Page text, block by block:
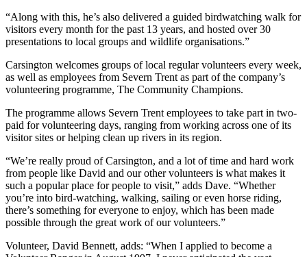
“Along with this, he’s also delivered a guided birdwatching walk for
visitors every month for the past 13 years, and hosted over 30
presentations to local groups and wildlife organisations.”
Carsington welcomes groups of local regular volunteers every week,
as well as employees from Severn Trent as part of the company’s
volunteering programme, The Community Champions.
The programme allows Severn Trent employees to take part in two-
paid for volunteering days, ranging from working across one of its
visitor sites or helping clean up rivers in its region.
“We’re really proud of Carsington, and a lot of time and hard work
from people like David and our other volunteers is what makes it
such a popular place for people to visit,” adds Dave. “Whether
you’re into bird-watching, walking, sailing or even horse riding,
there’s something for everyone to enjoy, which has been made
possible through the great work of our volunteers.”
Volunteer, David Bennett, adds: “When I applied to become a